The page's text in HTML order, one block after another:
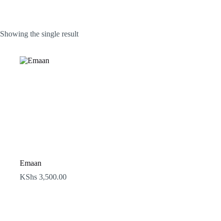
Showing the single result
Emaan
KShs 3,500.00